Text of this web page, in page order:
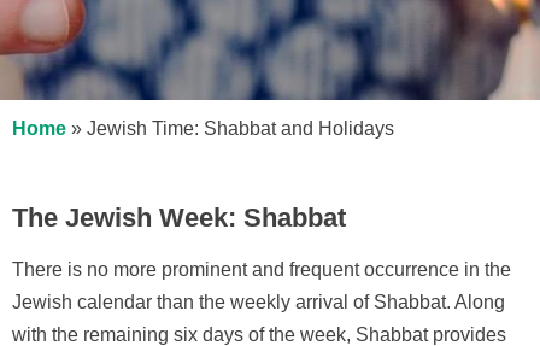
Home » Jewish Time: Shabbat and Holidays
The Jewish Week: Shabbat
There is no more prominent and frequent occurrence in the
Jewish calendar than the weekly arrival of Shabbat. Along
with the remaining six days of the week, Shabbat provides